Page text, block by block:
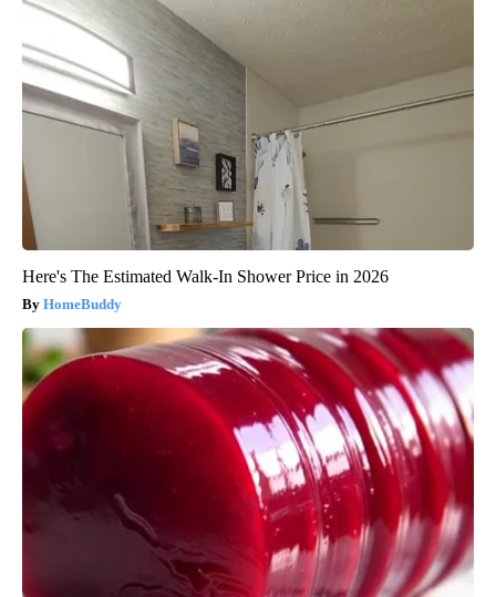
Here's The Estimated Walk-In Shower Price in 2026
HomeBuddy